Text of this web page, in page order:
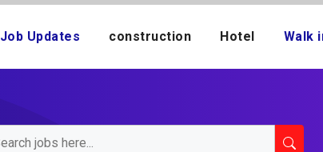
Job Updates construction Hotel Walk